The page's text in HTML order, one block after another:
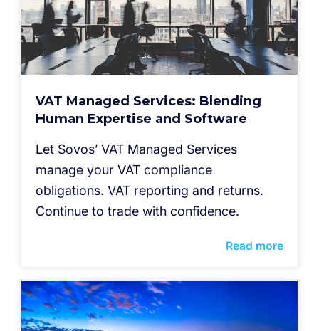
VAT Managed Services: Blending
Human Expertise and Software
Let Sovos’ VAT Managed Services
manage your VAT compliance
obligations. VAT reporting and returns.
Continue to trade with confidence.
Read more